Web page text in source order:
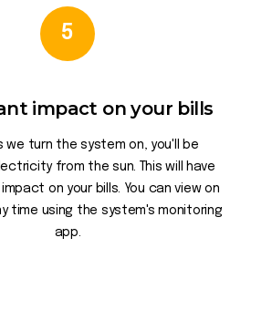
5
impact on your bills
we turn the system on, you'll be
from the sun. This will have
on your bills. You can view on
time using the system's monitoring
app.